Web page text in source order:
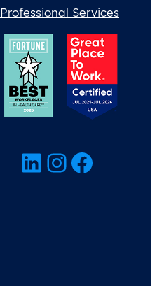
Professional Services
LinkedIn InstagramFacebook